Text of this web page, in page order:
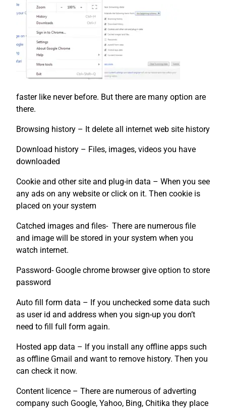
faster like never before. But there are many option are
there.
Browsing history – It delete all internet web site history
Download history – Files, images, videos you have
downloaded
Cookie and other site and plug-in data – When you see
any ads on any website or click on it. Then cookie is
placed on your system
Catched images and files- There are numerous file
and image will be stored in your system when you
watch internet.
Password- Google chrome browser give option to store
password
Auto fill form data – If you unchecked some data such
as user id and address when you sign-up you don’t
need to fill full form again.
Hosted app data – If you install any offline apps such
as offline Gmail and want to remove history. Then you
can check it now.
Content licence – There are numerous of adverting
company such Google, Yahoo, Bing, Chitika they place